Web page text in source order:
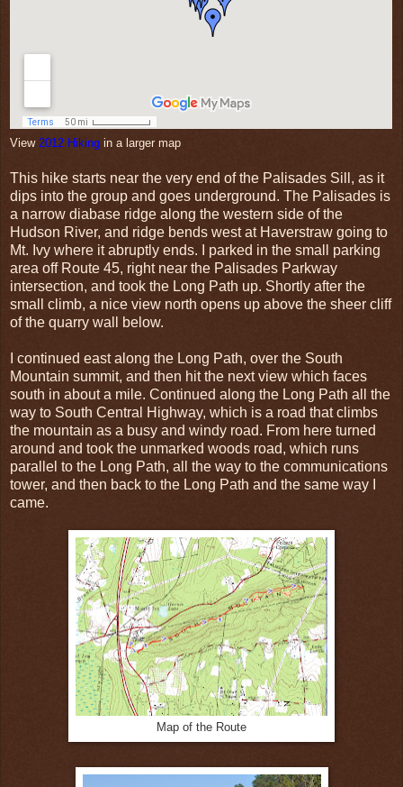
View 2012 Hiking in a larger map
This hike starts near the very end of the Palisades Sill, as it
dips into the group and goes underground. The Palisades is
a narrow diabase ridge along the western side of the
Hudson River, and ridge bends west at Haverstraw going to
Mt. Ivy where it abruptly ends. I parked in the small parking
area off Route 45, right near the Palisades Parkway
intersection, and took the Long Path up. Shortly after the
small climb, a nice view north opens up above the sheer cliff
of the quarry wall below.
I continued east along the Long Path, over the South
Mountain summit, and then hit the next view which faces
south in about a mile. Continued along the Long Path all the
way to South Central Highway, which is a road that climbs
the mountain as a busy and windy road. From here turned
around and took the unmarked woods road, which runs
parallel to the Long Path, all the way to the communications
tower, and then back to the Long Path and the same way I
came.
Map of the Route